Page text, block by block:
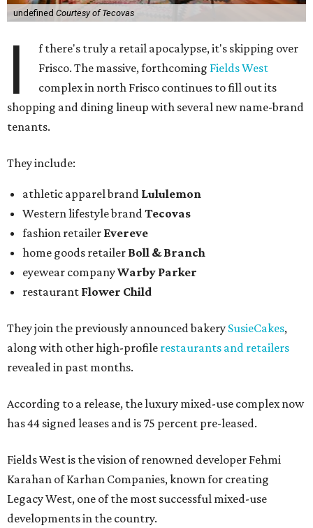
undefined Courtesy of Tecovas
I
f there's truly a retail apocalypse, it's skipping over
Frisco. The massive, forthcoming Fields West
complex in north Frisco continues to fill out its
shopping and dining lineup with several new name-brand
tenants.
They include:
athletic apparel brand Lululemon
Western lifestyle brandTecovas
fashion retailer Evereve
home goods retailer Boll & Branch
eyewear companyWarby Parker
restaurant Flower Child
They join the previously announced bakery SusieCakes,
along with other high-profile restaurants and retailers
revealed in past months.
According to a release, the luxury mixed-use complex now
has 44 signed leases and is 75 percent pre-leased.
Fields West is the vision of renowned developer Fehmi
Karahan of Karhan Companies, known for creating
Legacy West, one of the most successful mixed-use
developments in the country.